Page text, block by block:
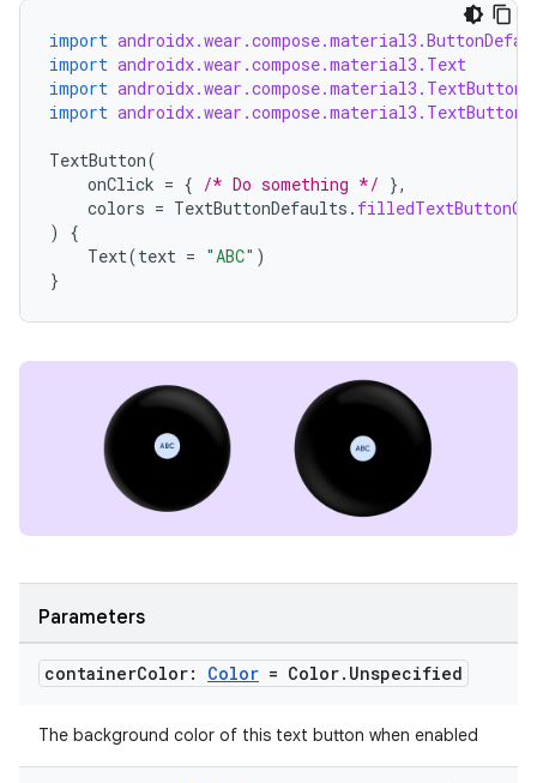
import
import androidx.wear.compose.material3.Text
import androidx.wear.compose.material3.TextButton
import
TextButton(
onClick = { /* Do something */ },
colors = TextButtonDefaults .
)
{
Text(text = "ABC" )
}
Parameters
containerColor: Color = Color. Unspecified
The background color of this text button when enabled